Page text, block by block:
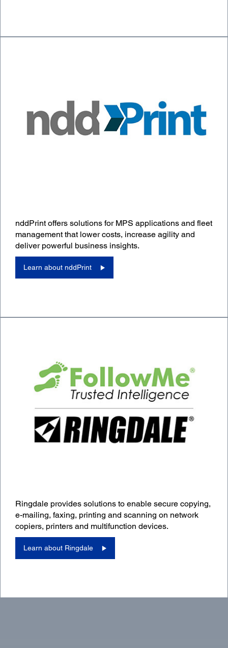
nddPrint offers solutions for MPS applications and fleet
management that lower costs, increase agility and
deliver powerful business insights.
Learn about nddPrint
Ringdale provides solutions to enable secure copying,
e-mailing, faxing, printing and scanning on network
copiers, printers and multifunction devices.
Learn about Ringdale